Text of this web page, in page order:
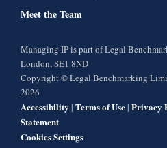
Meet the Team
Managing IP is part of Legal
London, SE1 8ND
Copyright © Legal Benchmarking
2026
Accessibility | Terms of Use| Privacy
Statement
Cookies Settings